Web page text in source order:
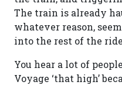
The train is already
whatever reason,
into the rest of the
You hear a lot of
Voyage ‘that high’